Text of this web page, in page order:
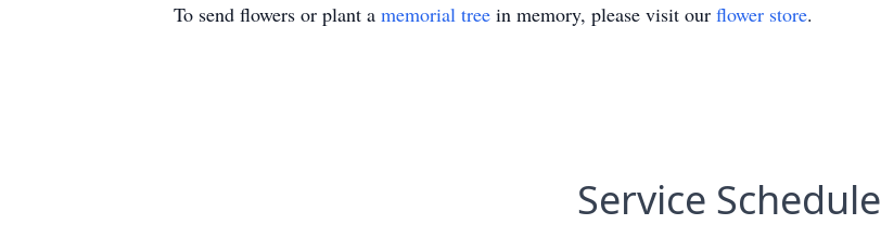
To send flowers or plant a memorial tree in memory, please visit our flower store.
Service Schedule